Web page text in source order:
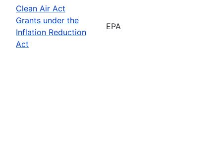
Clean Air Act
Grants under the
Inflation Reduction
Act
EPA